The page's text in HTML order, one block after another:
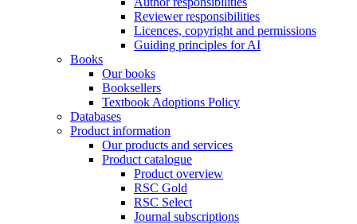
Reviewer responsibilities
Licences, copyright and permissions
Guiding principles for AI
Books
Our books
Booksellers
Textbook Adoptions Policy
Databases
Product information
Our products and services
Product catalogue
Product overview
RSC Gold
RSC Select
Journal subscriptions